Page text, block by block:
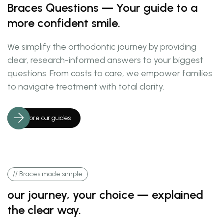
Braces Questions — Your guide to a
more confident smile.
We simplify the orthodontic journey by providing
clear, research-informed answers to your biggest
questions. From costs to care, we empower families
to navigate treatment with total clarity.
Explore our guides
// Braces made simple
our journey, your choice — explained
the clear way.